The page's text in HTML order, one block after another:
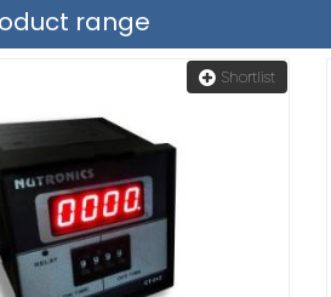
range
Shortlist